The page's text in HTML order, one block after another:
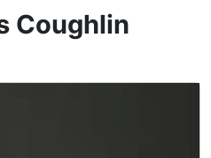
Coughlin